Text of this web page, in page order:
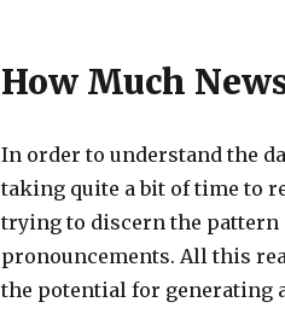
How Much
In order to understand the
taking quite a bit of time to
trying to discern the pattern
pronouncements. All this
the potential for generating